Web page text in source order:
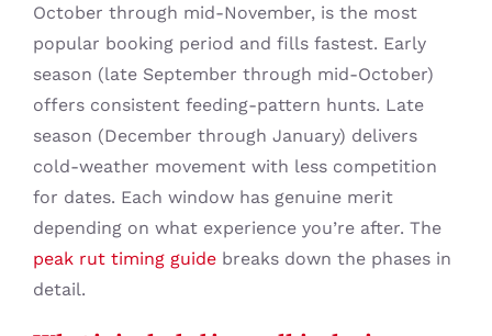
October through mid-November, is the most
popular booking period and fills fastest. Early
season (late September through mid-October)
offers consistent feeding-pattern hunts. Late
season (December through January) delivers
cold-weather movement with less competition
for dates. Each window has genuine merit
depending on what experience you’re after. The
peak rut timing guide breaks down the phases in
detail.